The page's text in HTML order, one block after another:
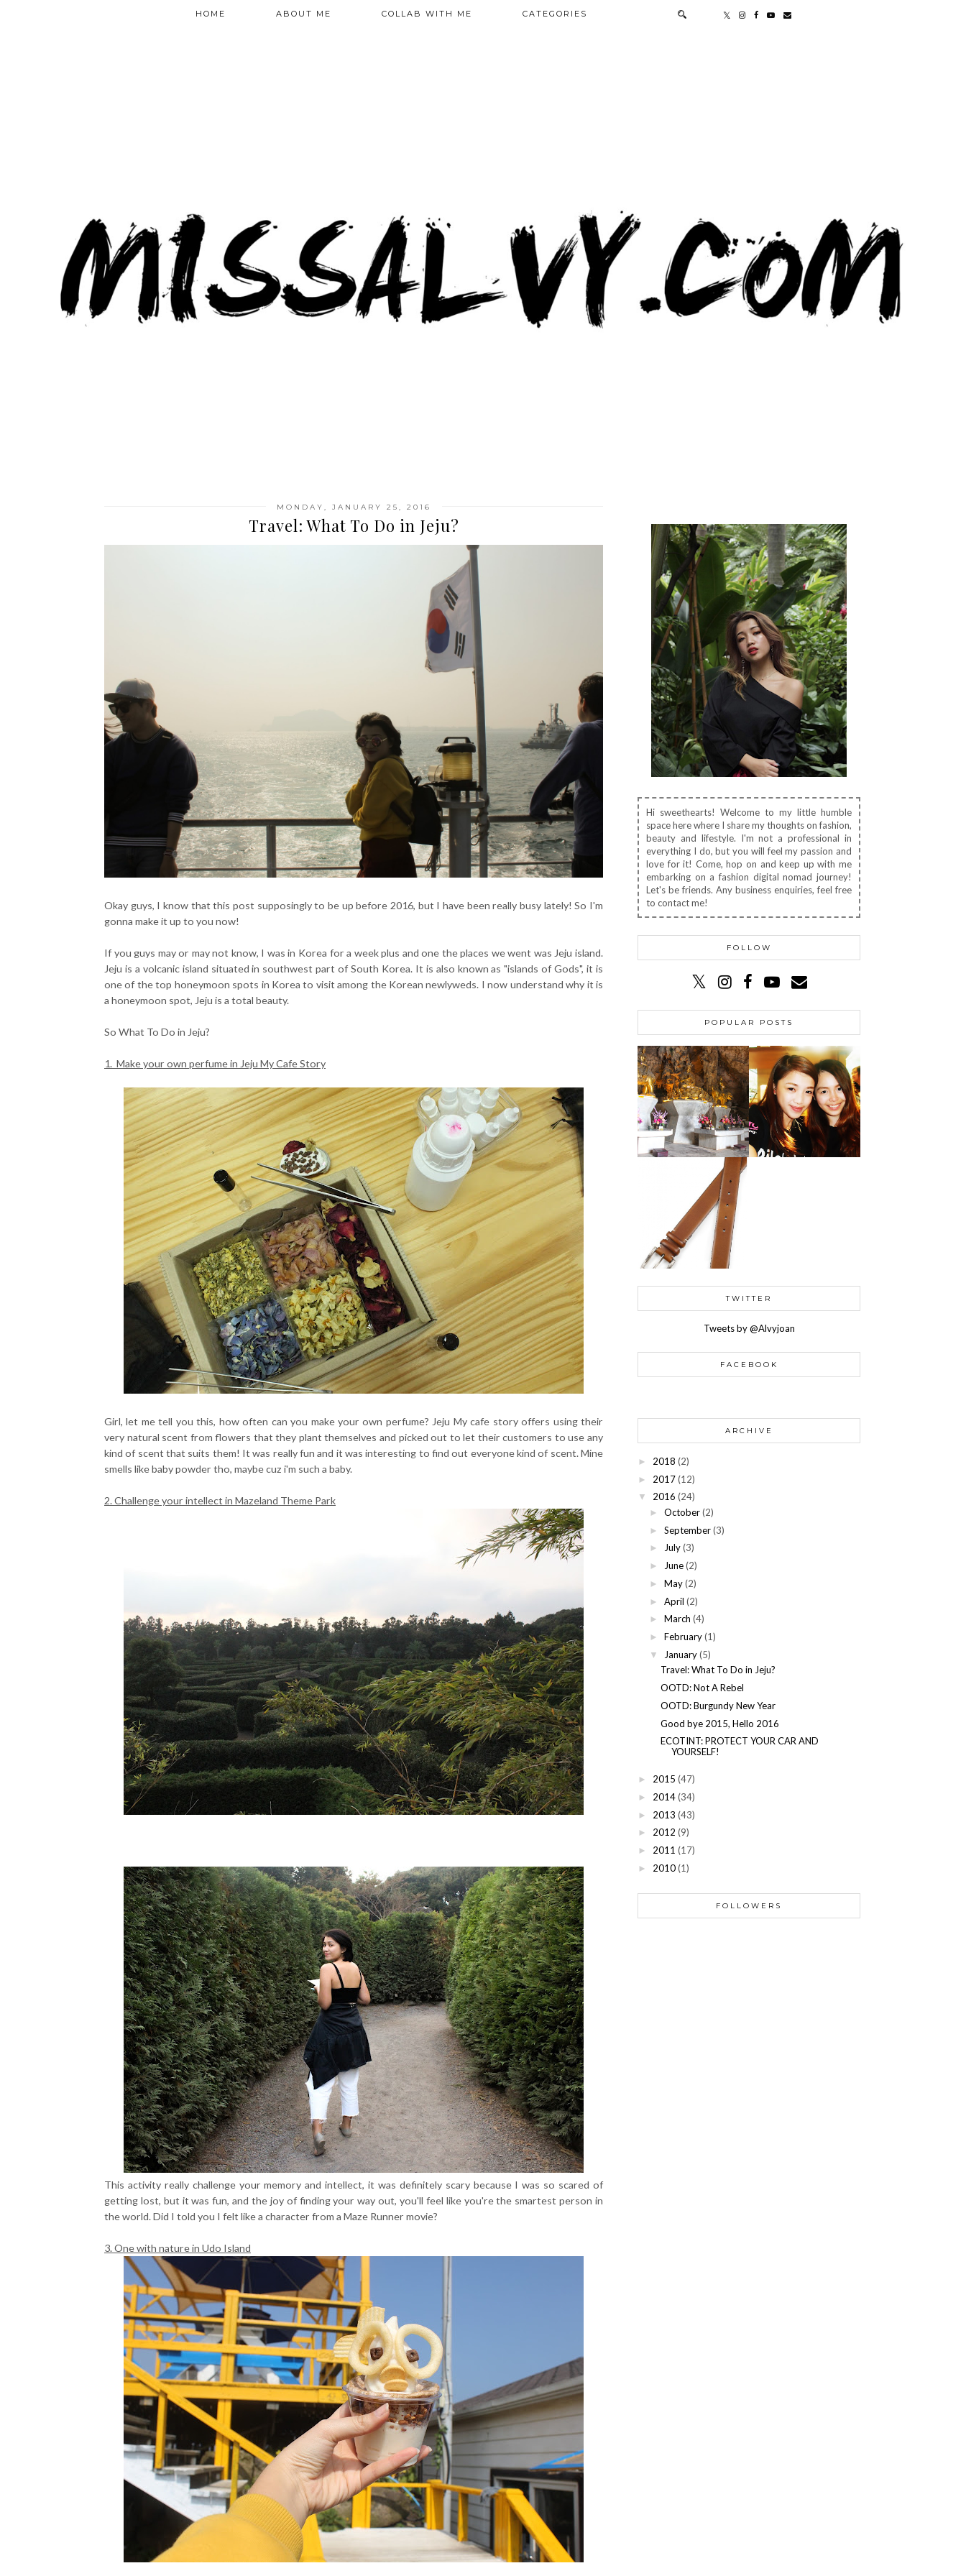
HOME ABOUT ME COLLAB WITH ME CATEGORIES
MONDAY, JANUARY 25, 2016
Travel: What To Do in Jeju?
Okay guys, I know that this post supposingly to be up before 2016, but I have been really busy lately! So I'm
gonna make it up to you now!
If you guys may or may not know, I was in Korea for a week plus and one the places we went was Jeju island.
Jeju is a volcanic island situated in southwest part of South Korea. It is also known as "islands of Gods", it is
one of the top honeymoon spots in Korea to visit among the Korean newlyweds. I now understand why it is
a honeymoon spot, Jeju is a total beauty.
So What To Do in Jeju?
1. Make your own perfume in Jeju My Cafe Story
Girl, let me tell you this, how often can you make your own perfume? Jeju My cafe story offers using their
very natural scent from flowers that they plant themselves and picked out to let their customers to use any
kind of scent that suits them! It was really fun and it was interesting to find out everyone kind of scent. Mine
smells like baby powder tho, maybe cuz i'm such a baby.
2. Challenge your intellect in Mazeland Theme Park
This activity really challenge your memory and intellect, it was definitely scary because I was so scared of
getting lost, but it was fun, and the joy of finding your way out, you'll feel like you're the smartest person in
the world. Did I told you I felt like a character from a Maze Runner movie?
3. One with nature in Udo Island
Hi sweethearts! Welcome to my little humble
space here where I share my thoughts on fashion,
beauty and lifestyle. I'm not a professional in
everything I do, but you will feel my passion and
love for it! Come, hop on and keep up with me
embarking on a fashion digital nomad journey!
Let's be friends. Any business enquiries, feel free
to contact me!
FOLLOW
POPULAR POSTS
TWITTER
Tweets by @Alvyjoan
FACEBOOK
ARCHIVE
► 2018 (2)
► 2017(12)
▼ 2016 (24)
► October (2)
► September (3)
► July (3)
► June (2)
► May (2)
► April (2)
► March (4)
► February (1)
▼ January (5)
Travel: What To Do in Jeju?
OOTD: Not A Rebel
OOTD: Burgundy New Year
Good bye 2015, Hello 2016
ECOTINT: PROTECT YOUR CAR AND
YOURSELF!
► 2015 (47)
► 2014(34)
► 2013 (43)
► 2012 (9)
► 2011 (17)
► 2010(1)
FOLLOWERS